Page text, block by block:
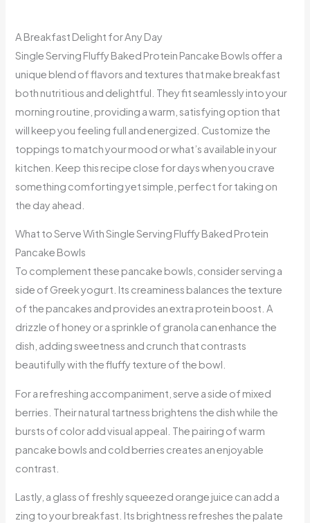
A Breakfast Delight for Any Day
Single Serving Fluffy Baked Protein Pancake Bowls offer a
unique blend of flavors and textures that make breakfast
both nutritious and delightful. They fit seamlessly into your
morning routine, providing a warm, satisfying option that
will keep you feeling full and energized. Customize the
toppings to match your mood or what’s available in your
kitchen. Keep this recipe close for days when you crave
something comforting yet simple, perfect for taking on
the day ahead.
What to Serve With Single Serving Fluffy Baked Protein
Pancake Bowls
To complement these pancake bowls, consider serving a
side of Greek yogurt. Its creaminess balances the texture
of the pancakes and provides an extra protein boost. A
drizzle of honey or a sprinkle of granola can enhance the
dish, adding sweetness and crunch that contrasts
beautifully with the fluffy texture of the bowl.
For a refreshing accompaniment, serve a side of mixed
berries. Their natural tartness brightens the dish while the
bursts of color add visual appeal. The pairing of warm
pancake bowls and cold berries creates an enjoyable
contrast.
Lastly, a glass of freshly squeezed orange juice can add a
zing to your breakfast. Its brightness refreshes the palate